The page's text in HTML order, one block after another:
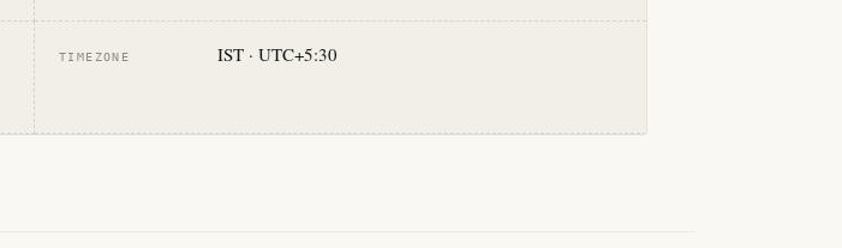
TIMEZONE IST · UTC+5:30